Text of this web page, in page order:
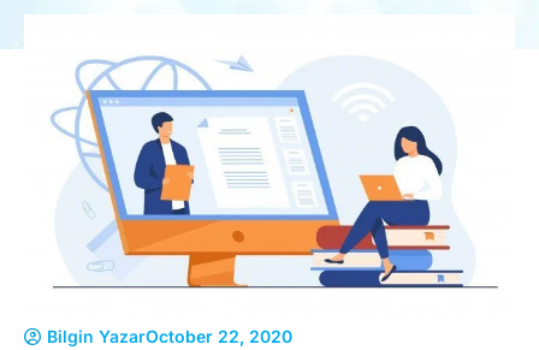
Bilgin YazarOctober 22, 2020